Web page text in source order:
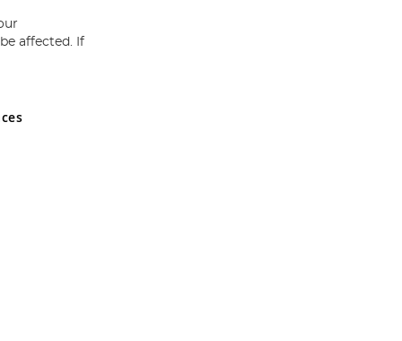
and Wales No 05151321. VAT No GB 152140945
affected. If